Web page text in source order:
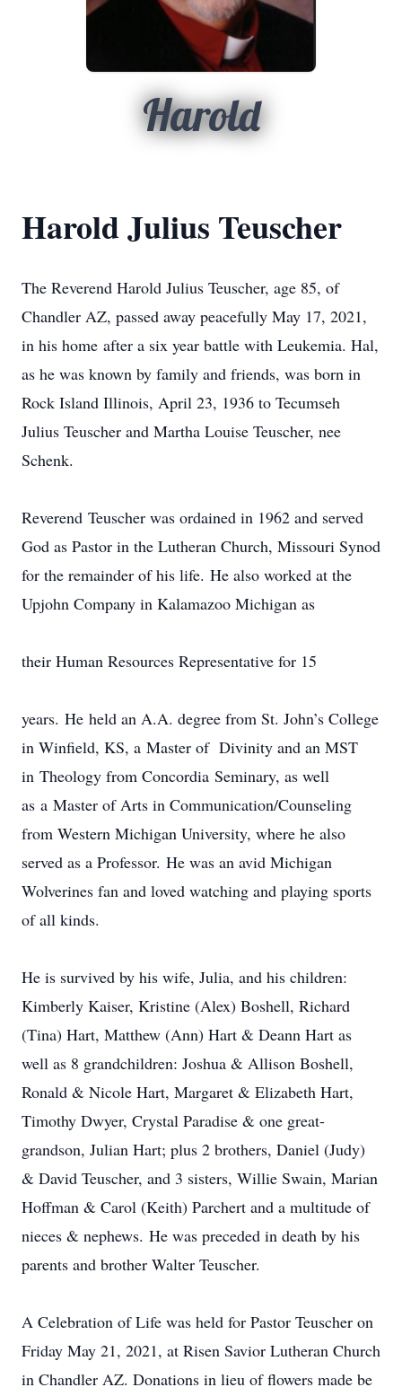
Harold
Harold Julius Teuscher
The Reverend Harold Julius Teuscher, age 85, of
Chandler AZ, passed away peacefully May 17, 2021,
in his home after a six year battle with Leukemia. Hal,
as he was known by family and friends, was born in
Rock Island Illinois, April 23, 1936 to Tecumseh
Julius Teuscher and Martha Louise Teuscher, nee
Schenk.
Reverend Teuscher was ordained in 1962 and served
God as Pastor in the Lutheran Church, Missouri Synod
for the remainder of his life. He also worked at the
Upjohn Company in Kalamazoo Michigan as
their Human Resources Representative for 15
years. He held an A.A. degree from St. John’s College
in Winfield, KS, a Master of Divinity and an MST
in Theology from Concordia Seminary, as well
as a Master of Arts in Communication/Counseling
from Western Michigan University, where he also
served as a Professor. He was an avid Michigan
Wolverines fan and loved watching and playing sports
of all kinds.
He is survived by his wife, Julia, and his children:
Kimberly Kaiser, Kristine (Alex) Boshell, Richard
(Tina) Hart, Matthew (Ann) Hart & Deann Hart as
well as 8 grandchildren: Joshua & Allison Boshell,
Ronald & Nicole Hart, Margaret & Elizabeth Hart,
Timothy Dwyer, Crystal Paradise & one great-
grandson, Julian Hart; plus 2 brothers, Daniel (Judy)
& David Teuscher, and 3 sisters, Willie Swain, Marian
Hoffman & Carol (Keith) Parchert and a multitude of
nieces & nephews. He was preceded in death by his
parents and brother Walter Teuscher.
A Celebration of Life was held for Pastor Teuscher on
Friday May 21, 2021, at Risen Savior Lutheran Church
in Chandler AZ. Donations in lieu of flowers made be